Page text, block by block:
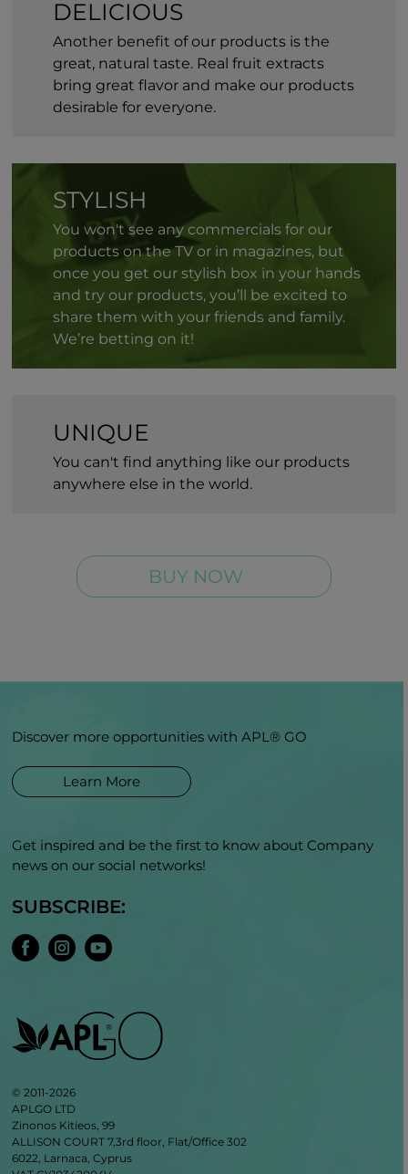
DELICIOUS
Another benefit of our products is the
great, natural taste. Real fruit extracts
bring great flavor and make our products
desirable for everyone.
STYLISH
You won't see any commercials for our
products on the TV or in magazines, but
once you get our stylish box in your hands
and try our products, you’ll be excited to
share them with your friends and family.
We’re betting on it!
UNIQUE
You can't find anything like our products
anywhere else in the world.
BUY NOW
Discover more opportunities with APL® GO
Learn More
Get inspired and be the first to know about Company
news on our social networks!
SUBSCRIBE:
© 2011-2026
APLGO LTD
Zinonos Kitieos, 99
ALLISON COURT 7,3rd floor, Flat/Office 302
6022, Larnaca, Cyprus